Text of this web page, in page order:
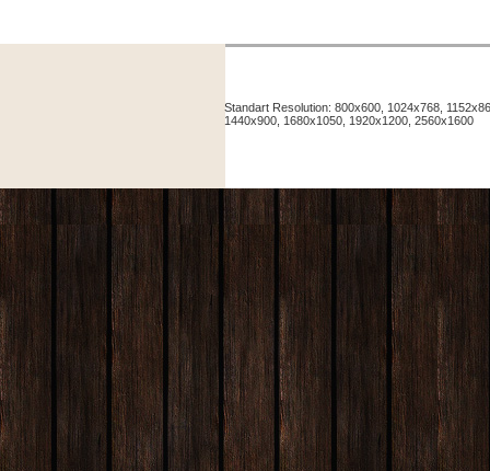
Standart Resolution: 800x600, 1024x768,
1440x900, 1680x1050, 1920x1200, 2560x1600